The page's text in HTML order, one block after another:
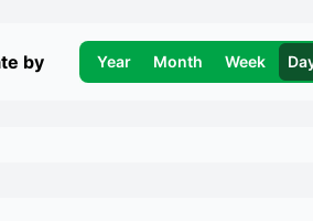
by Year Month Week